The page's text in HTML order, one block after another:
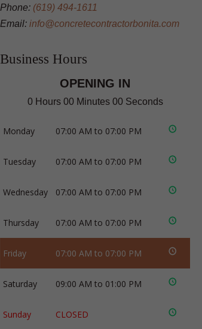
Phone: (619) 494-1611
Email:info@concretecontractorbonita.com
Business Hours
OPENING IN
0 Hours 00 Minutes 00 Seconds
Monday 07:00 AM to 07:00 PM
Tuesday 07:00 AM to 07:00 PM
Wednesday 07:00 AM to 07:00 PM
Thursday 07:00 AM to 07:00 PM
Friday 07:00 AM to 07:00 PM
Saturday 09:00 AM to 01:00 PM
Sunday CLOSED